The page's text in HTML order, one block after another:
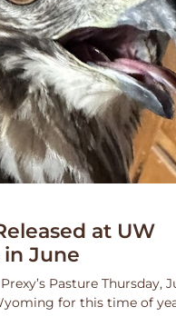
at UW
June
Pasture Thursday,
for this time of